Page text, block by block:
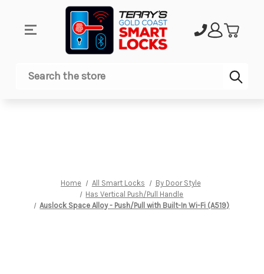
Search
Home All Smart Locks
By Door Style
Has Vertical Push/Pull Handle
Auslock Space Alloy - Push/Pull with Built-In Wi-Fi (A519)